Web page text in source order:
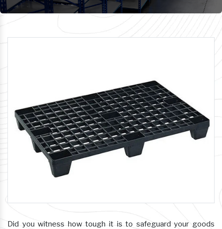
Did you witness how tough it is to safeguard your goods